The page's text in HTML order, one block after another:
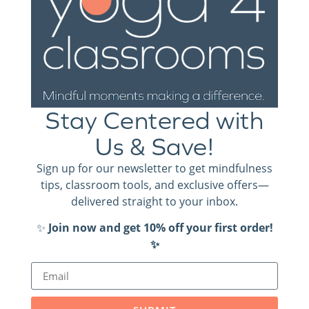
their classroom and each other, and who are more likely
to be happy and relaxed.
We have several videos of the “loosen up” activities in
action, including:
Magic Massage
Washing Machine
Check them out (and so much more!) on our YouTube
channel.
Stay Centered with
Us & Save!
Sign up for our newsletter to get mindfulness
tips, classroom tools, and exclusive offers—
delivered straight to your inbox.
✨ Join now and get 10% off your first order!
✨